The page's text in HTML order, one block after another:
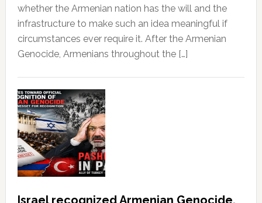
whether the Armenian nation has the will and the
infrastructure to make such an idea meaningful if
circumstances ever require it. After the Armenian
Genocide, Armenians throughout the […]
Israel recognized Armenian Genocide,